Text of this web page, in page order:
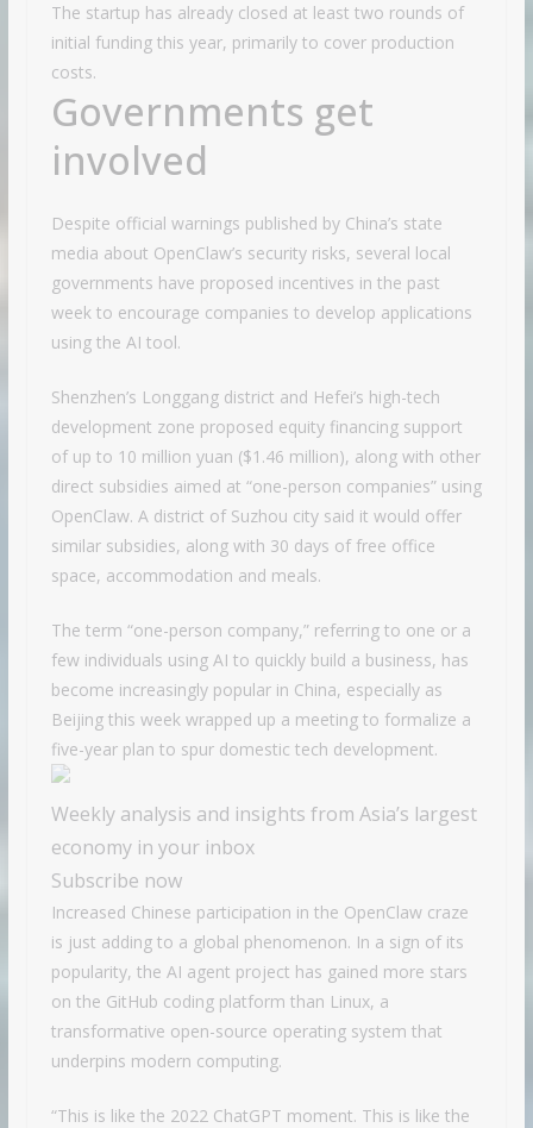
The startup has already closed at least two rounds of
initial funding this year, primarily to cover production
costs.
Governments get
involved
Despite official warnings published by China’s state
media about OpenClaw’s security risks, several local
governments have proposed incentives in the past
week to encourage companies to develop applications
using the AI tool.
Shenzhen’s Longgang district and Hefei’s high-tech
development zone proposed equity financing support
of up to 10 million yuan ($1.46 million), along with other
direct subsidies aimed at “one-person companies” using
OpenClaw. A district of Suzhou city said it would offer
similar subsidies, along with 30 days of free office
space, accommodation and meals.
The term “one-person company,” referring to one or a
few individuals using AI to quickly build a business, has
become increasingly popular in China, especially as
Beijing this week wrapped up a meeting to formalize a
five-year plan to spur domestic tech development.
Weekly analysis and insights from Asia’s largest
economy in your inbox
Subscribe now
Increased Chinese participation in the OpenClaw craze
is just adding to a global phenomenon. In a sign of its
popularity, the AI agent project has gained more stars
on the GitHub coding platform than Linux, a
transformative open-source operating system that
underpins modern computing.
“This is like the 2022 ChatGPT moment. This is like the